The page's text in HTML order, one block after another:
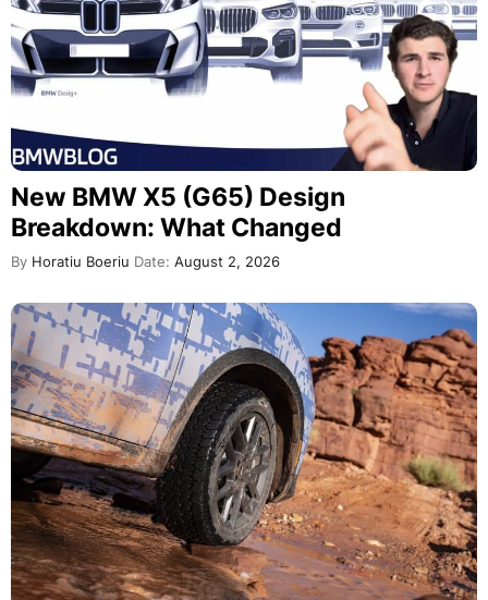
New BMW X5 (G65) Design
Breakdown: What Changed
By Horatiu Boeriu Date: August 2, 2026